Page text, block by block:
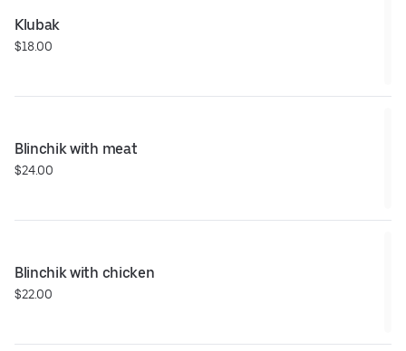
Klubak
$18.00
Blinchik with meat
$24.00
Blinchik with chicken
$22.00